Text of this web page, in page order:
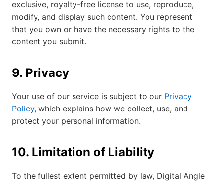
exclusive, royalty-free license to use, reproduce,
modify, and display such content. You represent
that you own or have the necessary rights to the
content you submit.
9. Privacy
Your use of our service is subject to our Privacy
Policy, which explains how we collect, use, and
protect your personal information.
10. Limitation of Liability
To the fullest extent permitted by law, Digital Angle